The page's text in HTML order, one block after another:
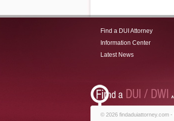
Find a DUI Attorney
Information Center
Latest News
© 2026 findaduiattorney.com -